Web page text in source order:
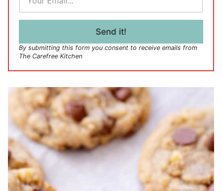
a
i
Send it!
By submitting this form you consent to receive emails from
The Carefree Kitchen